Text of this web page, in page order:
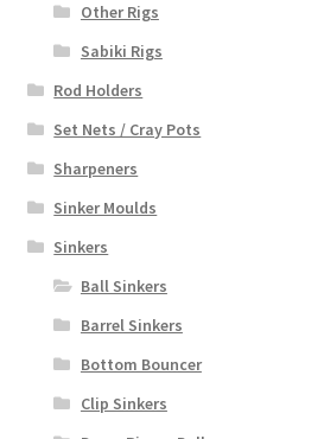
Other Rigs
Sabiki Rigs
Rod Holders
Set Nets / Cray Pots
Sharpeners
Sinker Moulds
Sinkers
Ball Sinkers
Barrel Sinkers
Bottom Bouncer
Clip Sinkers